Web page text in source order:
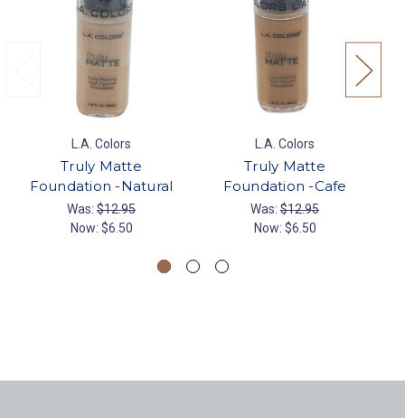
L.A. Colors
Truly Matte
Foundation -Natural
Was: $12.95
Now: $6.50
L.A. Colors
Truly Matte
Foundation -Cafe
Was: $12.95
Now: $6.50